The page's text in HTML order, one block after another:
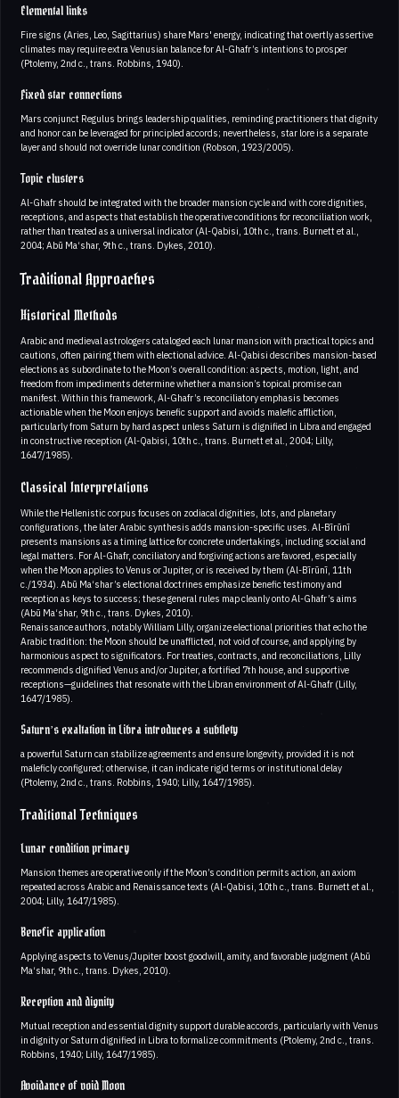
Elemental links
Fire signs (Aries, Leo, Sagittarius) share Mars' energy, indicating that overtly assertive
climates may require extra Venusian balance for Al-Ghafr’s intentions to prosper
(Ptolemy, 2nd c., trans. Robbins, 1940).
Fixed star connections
Mars conjunct Regulus brings leadership qualities, reminding practitioners that dignity
and honor can be leveraged for principled accords; nevertheless, star lore is a separate
layer and should not override lunar condition (Robson, 1923/2005).
Topic clusters
Al-Ghafr should be integrated with the broader mansion cycle and with core dignities,
receptions, and aspects that establish the operative conditions for reconciliation work,
rather than treated as a universal indicator (Al-Qabisi, 10th c., trans. Burnett et al.,
2004; Abū Ma‘shar, 9th c., trans. Dykes, 2010).
Traditional Approaches
Historical Methods
Arabic and medieval astrologers cataloged each lunar mansion with practical topics and
cautions, often pairing them with electional advice. Al-Qabisi describes mansion-based
elections as subordinate to the Moon’s overall condition: aspects, motion, light, and
freedom from impediments determine whether a mansion’s topical promise can
manifest. Within this framework, Al-Ghafr’s reconciliatory emphasis becomes
actionable when the Moon enjoys benefic support and avoids malefic affliction,
particularly from Saturn by hard aspect unless Saturn is dignified in Libra and engaged
in constructive reception (Al-Qabisi, 10th c., trans. Burnett et al., 2004; Lilly,
1647/1985).
Classical Interpretations
While the Hellenistic corpus focuses on zodiacal dignities, lots, and planetary
configurations, the later Arabic synthesis adds mansion-specific uses. Al-Bīrūnī
presents mansions as a timing lattice for concrete undertakings, including social and
legal matters. For Al-Ghafr, conciliatory and forgiving actions are favored, especially
when the Moon applies to Venus or Jupiter, or is received by them (Al-Bīrūnī, 11th
c./1934). Abū Ma‘shar’s electional doctrines emphasize benefic testimony and
reception as keys to success; these general rules map cleanly onto Al-Ghafr’s aims
(Abū Ma‘shar, 9th c., trans. Dykes, 2010).
Renaissance authors, notably William Lilly, organize electional priorities that echo the
Arabic tradition: the Moon should be unafflicted, not void of course, and applying by
harmonious aspect to significators. For treaties, contracts, and reconciliations, Lilly
recommends dignified Venus and/or Jupiter, a fortified 7th house, and supportive
receptions—guidelines that resonate with the Libran environment of Al-Ghafr (Lilly,
1647/1985).
Saturn’s exaltation in Libra introduces a subtlety
a powerful Saturn can stabilize agreements and ensure longevity, provided it is not
maleficly configured; otherwise, it can indicate rigid terms or institutional delay
(Ptolemy, 2nd c., trans. Robbins, 1940; Lilly, 1647/1985).
Traditional Techniques
Lunar condition primacy
Mansion themes are operative only if the Moon’s condition permits action, an axiom
repeated across Arabic and Renaissance texts (Al-Qabisi, 10th c., trans. Burnett et al.,
2004; Lilly, 1647/1985).
Benefic application
Applying aspects to Venus/Jupiter boost goodwill, amity, and favorable judgment (Abū
Ma‘shar, 9th c., trans. Dykes, 2010).
Reception and dignity
Mutual reception and essential dignity support durable accords, particularly with Venus
in dignity or Saturn dignified in Libra to formalize commitments (Ptolemy, 2nd c., trans.
Robbins, 1940; Lilly, 1647/1985).
Avoidance of void Moon